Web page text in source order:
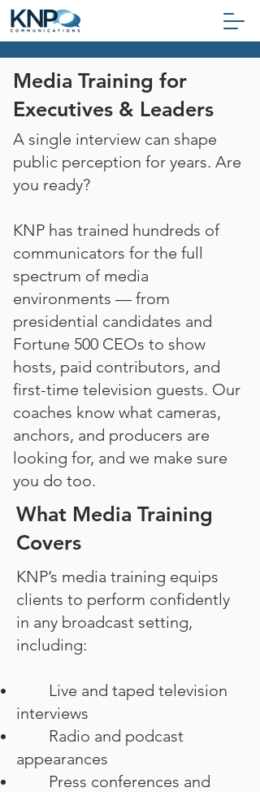
Media Training for
Executives & Leaders
A single interview can shape
public perception for years. Are
you ready?
KNP has trained hundreds of
communicators for the full
spectrum of media
environments — from
presidential candidates and
Fortune 500 CEOs to show
hosts, paid contributors, and
first-time television guests. Our
coaches know what cameras,
anchors, and producers are
looking for, and we make sure
you do too.
What Media Training
Covers
KNP’s media training equips
clients to perform confidently
in any broadcast setting,
including:
Live and taped television
interviews
Radio and podcast
appearances
Press conferences and